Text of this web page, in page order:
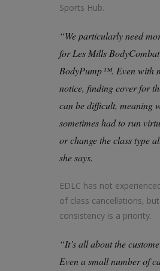
Sports Hub.
“We particularly need
for Les Mills
BodyPump™. Even with
notice, finding cover for
can be difficult, meaning
sometimes had to run
or change the class type
she says.
EDLC has not
of class cancellations,
consistency is a priority.
“It’s all about the
Even a small number of